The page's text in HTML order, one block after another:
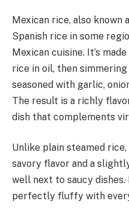
Mexican rice, also known
Spanish rice in some
Mexican cuisine. It’s
rice in oil, then
seasoned with garlic,
The result is a richly
dish that complements
Unlike plain steamed
savory flavor and a
well next to saucy
perfectly fluffy with